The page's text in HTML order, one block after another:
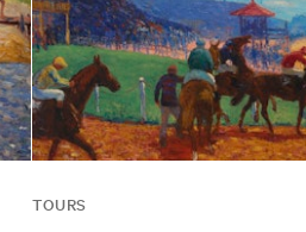
TOURS